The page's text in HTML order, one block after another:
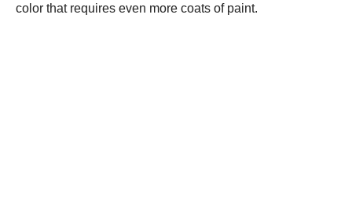
color that requires even more coats of paint.